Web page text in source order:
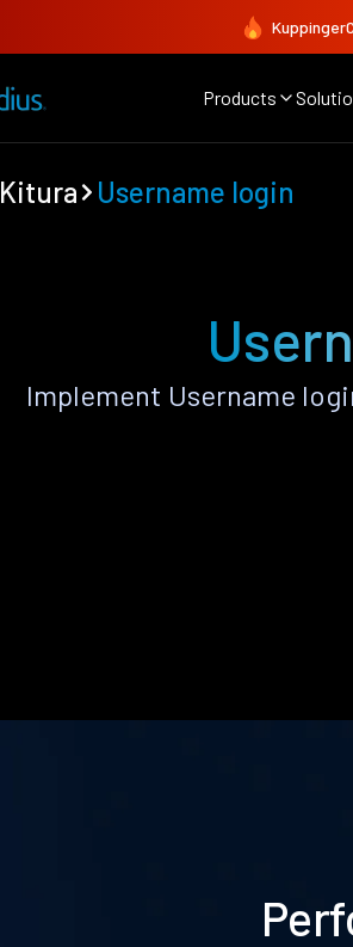
Products
Kitura Username login
Implement Username